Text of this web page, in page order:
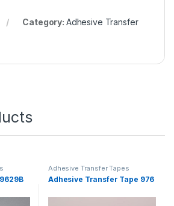
Category: Adhesive Transfer
Adhesive Transfer Tapes
Adhesive Transfer Tape 976